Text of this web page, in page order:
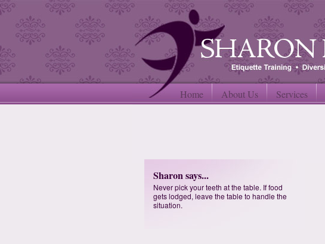
Home About Us Services
Sharon says...
Never pick your teeth at the table. If food
gets lodged, leave the table to handle the
situation.